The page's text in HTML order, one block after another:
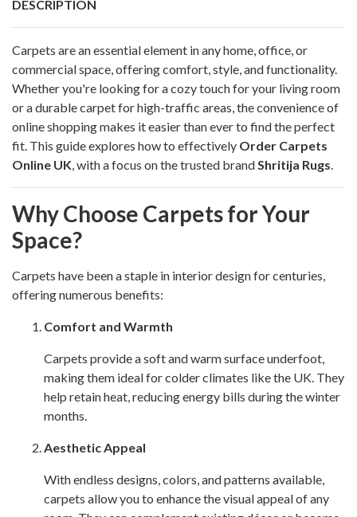
DESCRIPTION
Carpets are an essential element in any home, office, or
commercial space, offering comfort, style, and functionality.
Whether you're looking for a cozy touch for your living room
or a durable carpet for high-traffic areas, the convenience of
online shopping makes it easier than ever to find the perfect
fit. This guide explores how to effectively Order Carpets
Online UK, with a focus on the trusted brandShritija Rugs.
Why Choose Carpets for Your
Space?
Carpets have been a staple in interior design for centuries,
offering numerous benefits:
Comfort and Warmth
Carpets provide a soft and warm surface underfoot,
making them ideal for colder climates like the UK. They
help retain heat, reducing energy bills during the winter
months.
Aesthetic Appeal
With endless designs, colors, and patterns available,
carpets allow you to enhance the visual appeal of any